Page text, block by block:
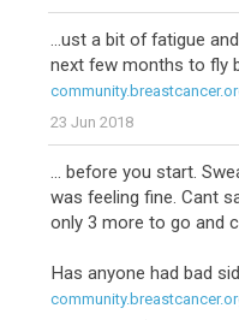
...ust a bit of fatigue and
next few months to fly
23 Jun 2018
... before you start.
was feeling fine. Cant
only 3 more to go and
Has anyone had bad